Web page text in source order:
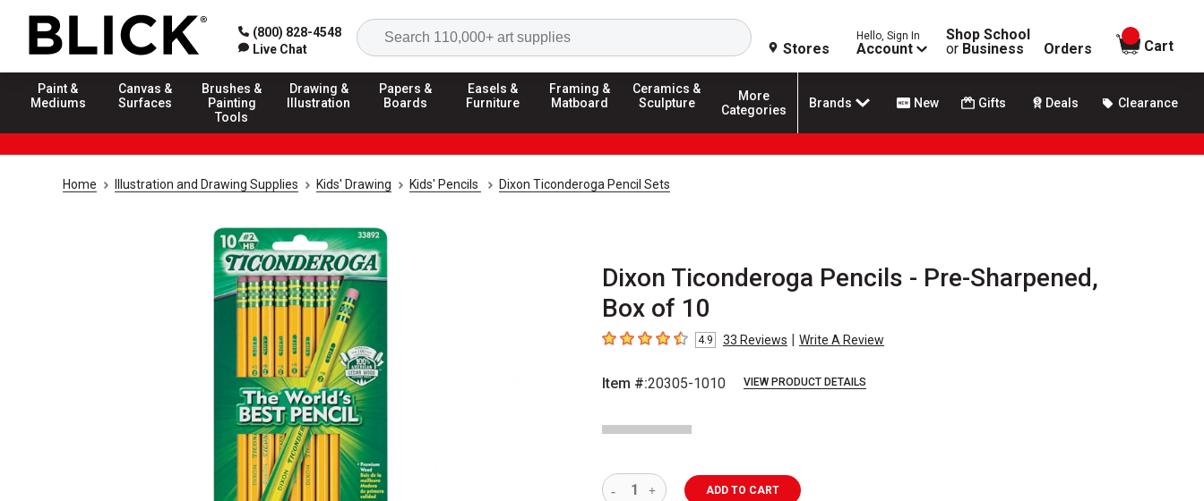
(800) 828-4548
Live Chat
Search
Stores
Hello, Sign In
Account
Shop School
or Business Orders
items in
Cart
Paint &
Mediums
Canvas &
Surfaces
Brushes &
Painting
Tools
Drawing &
Illustration
Papers &
Boards
Easels &
Furniture
Framing &
Matboard
Ceramics &
Sculpture
More
Categories
Brands New Gifts Deals Clearance
Home Illustration and Drawing Supplies Kids' Drawing Kids' Pencils Dixon Ticonderoga Pencil Sets
Dixon Ticonderoga Pencils - Pre-Sharpened,
Box of 10
4.9 out of 5 stars
4.9 33 Reviews | Write A Review
Item #:20305-1010 VIEW PRODUCT DETAILS
ADD TO CART